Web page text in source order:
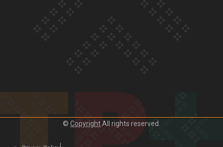
© CopyrightAll rights reserved.